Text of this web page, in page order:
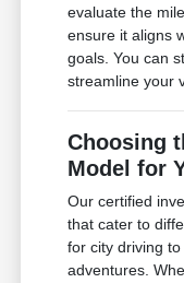
evaluate the
ensure it aligns
goals. You can
streamline your
Choosing
Model for
Our certified
that cater to
for city driving
adventures.